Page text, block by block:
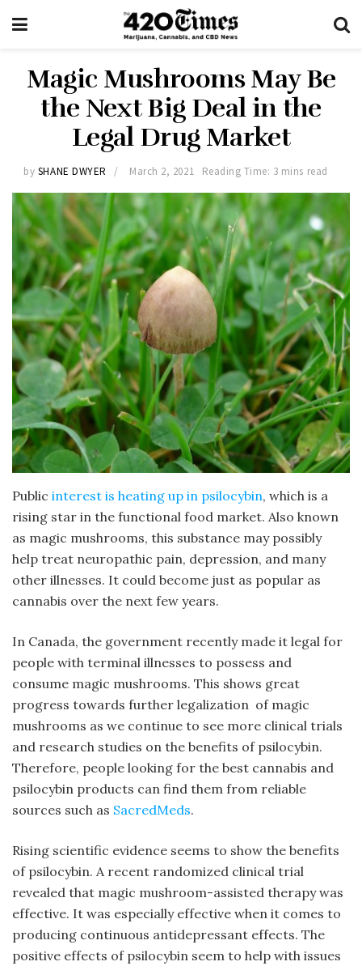
Magic Mushrooms May Be
the Next Big Deal in the
Legal Drug Market
by SHANE DWYER March 2, 2021 Reading Time: 3 mins read
Public interest is heating up in psilocybin, which is a
rising star in the functional food market. Also known
as magic mushrooms, this substance may possibly
help treat neuropathic pain, depression, and many
other illnesses. It could become just as popular as
cannabis over the next few years.
In Canada, the government recently made it legal for
people with terminal illnesses to possess and
consume magic mushrooms. This shows great
progress towards further legalization of magic
mushrooms as we continue to see more clinical trials
and research studies on the benefits of psilocybin.
Therefore, people looking for the best cannabis and
psilocybin products can find them from reliable
sources such as SacredMeds.
Rising scientific evidence seems to show the benefits
of psilocybin. A recent randomized clinical trial
revealed that magic mushroom-assisted therapy was
effective. It was especially effective when it comes to
producing continuous antidepressant effects. The
positive effects of psilocybin seem to help with issues